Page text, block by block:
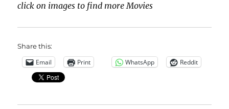
click on images to find more Movies
Share this:
Email Print WhatsApp Reddit